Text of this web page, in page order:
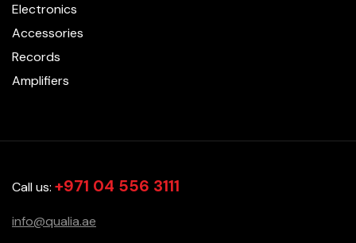
Electronics
Accessories
Records
Amplifiers
Call us: +971 04 556 3111
info@qualia.ae